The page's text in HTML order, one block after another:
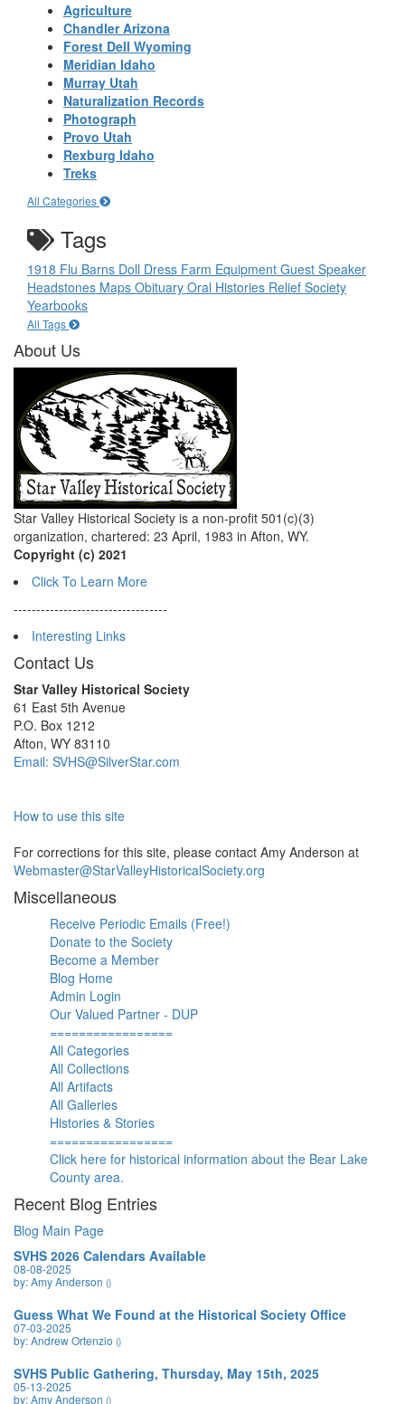
Agriculture
Chandler Arizona
Forest Dell Wyoming
Meridian Idaho
Murray Utah
Naturalization Records
Photograph
Provo Utah
Rexburg Idaho
Treks
All Categories
Tags
1918 Flu Barns Doll Dress Farm Equipment Guest Speaker
Headstones Maps Obituary Oral Histories Relief Society
Yearbooks
All Tags
About Us
Star Valley Historical Society is a non-profit 501(c)(3)
organization, chartered: 23 April, 1983 in Afton, WY.
Copyright (c) 2021
Click To Learn More
----------------------------------
Interesting Links
Contact Us
Star Valley Historical Society
61 East 5th Avenue
P.O. Box 1212
Afton, WY 83110
Email: SVHS@SilverStar.com
How to use this site
For corrections for this site, please contact Amy Anderson at
Webmaster@StarValleyHistoricalSociety.org
Miscellaneous
Receive Periodic Emails (Free!)
Donate to the Society
Become a Member
Blog Home
Admin Login
Our Valued Partner - DUP
=================
All Categories
All Collections
All Artifacts
All Galleries
Histories & Stories
=================
Click here for historical information about the Bear Lake
County area.
Recent Blog Entries
Blog Main Page
SVHS 2026 Calendars Available
08-08-2025
by: Amy Anderson ()
Guess What We Found at the Historical Society Office
07-03-2025
by: Andrew Ortenzio ()
SVHS Public Gathering, Thursday, May 15th, 2025
05-13-2025
by: Amy Anderson ()